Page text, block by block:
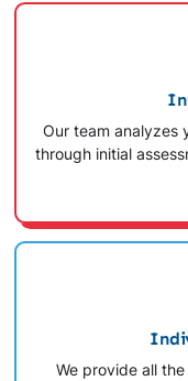
Our team analyzes
through initial
We provide all